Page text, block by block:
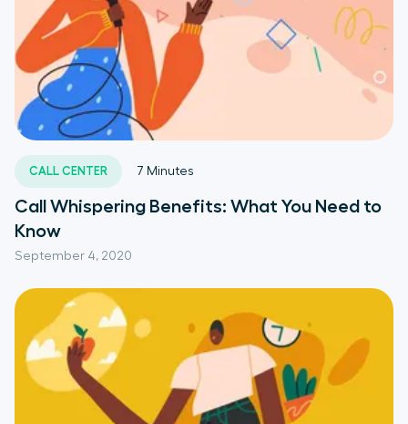
CALL CENTER
September 4, 2020
7 Minutes
Call Whispering Benefits: What You Need to
Know